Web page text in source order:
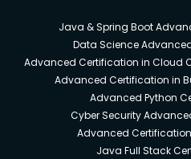
Java & Spring Boot
Data Science
Advanced Certification in Cloud
Advanced Certification in
Advanced Python
Cyber Security
Advanced Certification
Java Full Stack